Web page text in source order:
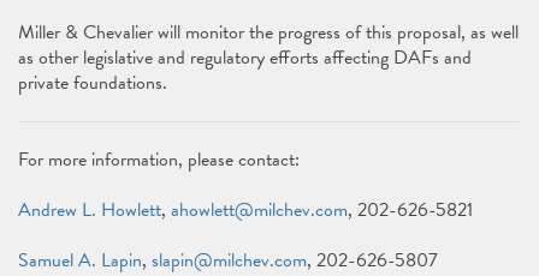
Miller & Chevalier will monitor the progress of this proposal, as well
as other legislative and regulatory efforts affecting DAFs and
private foundations.
For more information, please contact:
Andrew L. Howlett, ahowlett@milchev.com, 202-626-5821
Samuel A. Lapin, slapin@milchev.com, 202-626-5807